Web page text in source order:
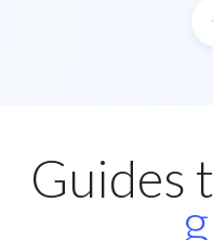
Guides